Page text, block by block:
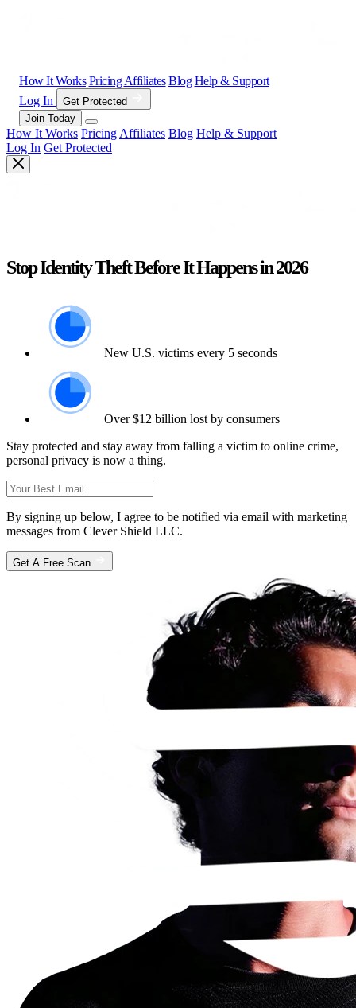
How It Works Pricing Affiliates Blog Help & Support
Log In
Get Protected
Join Today
How It Works Pricing Affiliates Blog Help & Support
Log In Get Protected
Stop Identity Theft Before It Happens in 2026
New U.S. victims every 5 seconds
Over $12 billion lost by consumers
Stay protected and stay away from falling a victim to online crime,
personal privacy is now a thing.
By signing up below, I agree to be notified via email with marketing
messages from Clever Shield LLC.
Get A Free Scan